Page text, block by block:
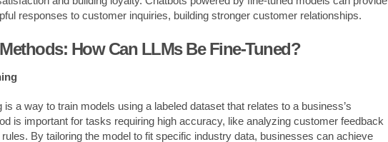
responses to customer inquiries, building stronger customer relationships.
How Can LLMs Be Fine-Tuned?
is a way to train models using a labeled dataset that relates to a business’s
is important for tasks requiring high accuracy, like analyzing customer feedback
By tailoring the model to fit specific industry data, businesses can achieve